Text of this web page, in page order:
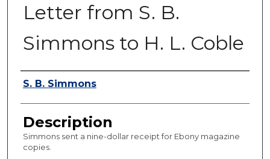
Letter from S. B.
Simmons to H. L. Coble
Authors
S. B. Simmons
Description
Simmons sent a nine-dollar receipt for Ebony magazine
copies.